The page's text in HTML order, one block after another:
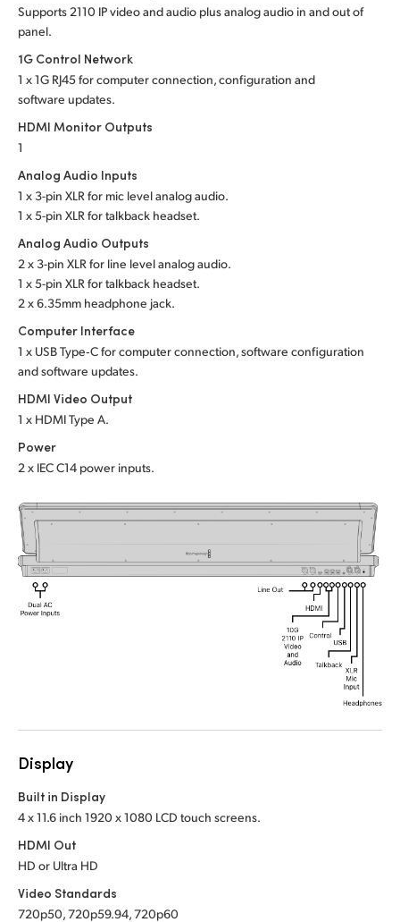
Portugal
Singapore
Spain
Sweden
Chinese Taipei
Turkey
UAE
Ukraine
United Kingdom
Supports 2110 IP video and audio plus analog audio in and out of
panel.
1G Control Network
1 x 1G RJ45 for computer connection, configuration and
software updates.
HDMI Monitor Outputs
1
Analog Audio Inputs
1 x 3-pin XLR for mic level analog audio.
1 x 5-pin XLR for talkback headset.
Analog Audio Outputs
2 x 3-pin XLR for line level analog audio.
1 x 5-pin XLR for talkback headset.
2 x 6.35mm headphone jack.
Computer Interface
1 x USB Type‑C for computer connection, software configuration
and software updates.
HDMI Video Output
1 x HDMI Type A.
Power
2 x IEC C14 power inputs.
Display
Built in Display
4 x 11.6 inch 1920 x 1080 LCD touch screens.
HDMI Out
HD or Ultra HD
Video Standards
720p50, 720p59.94, 720p60